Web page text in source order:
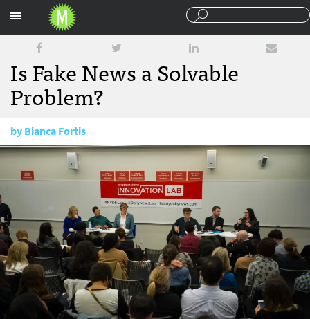
Is Fake News a Solvable
Problem?
byBianca Fortis
February 15, 2017